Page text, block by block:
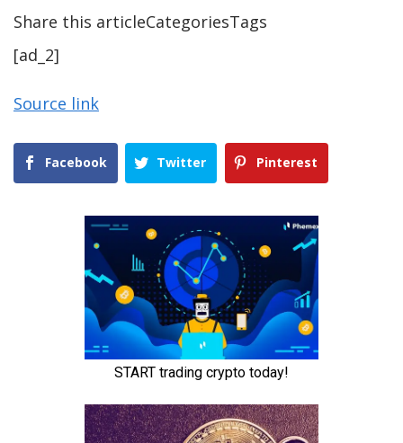
Share this articleCategoriesTags
[ad_2]
Source link
Facebook Twitter Pinterest